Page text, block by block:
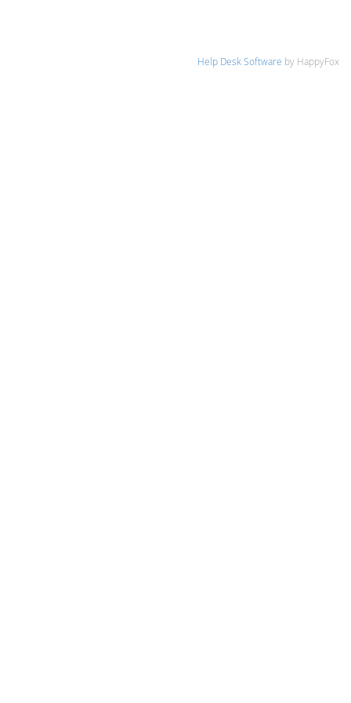
Help Desk Software by HappyFox